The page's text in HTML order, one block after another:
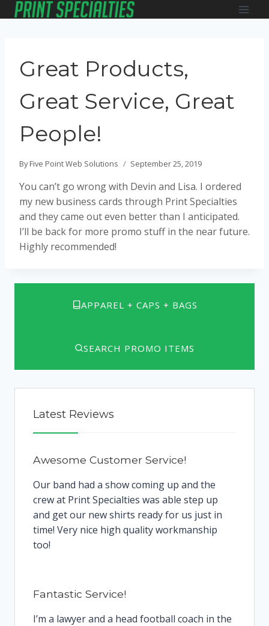
Skip
to
Great Products,
Great Service, Great
People!
By Five Point Web Solutions September 25, 2019
You can’t go wrong with Devin and Lisa. I ordered
my new business cards through Print Specialties
and they came out even better than I anticipated.
I’ll be back for more promo stuff in the near future.
Highly recommended!
APPAREL + CAPS + BAGS
SEARCH PROMO ITEMS
Latest Reviews
Awesome Customer Service!
Our band had a show coming up and the
crew at Print Specialties was able step up
and get our new shirts ready for us just in
time! Very nice high quality workmanship
too!
Fantastic Service!
I’m a lawyer and a head football coach in the